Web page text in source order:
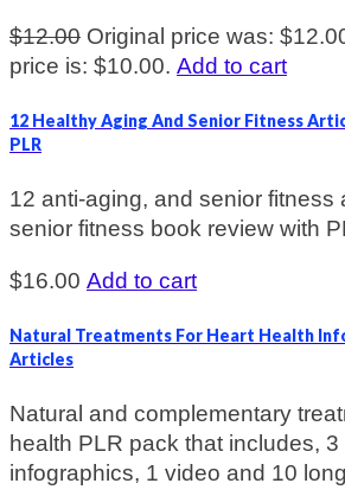
$12.00 Original price was:
price is: $10.00. Add to cart
12 Healthy Aging And Senior Fitness
PLR
12 anti-aging, and senior fitness
senior fitness book review with
$16.00 Add to cart
Natural Treatments For Heart Health
Articles
Natural and complementary
health PLR pack that includes, 3
infographics, 1 video and 10